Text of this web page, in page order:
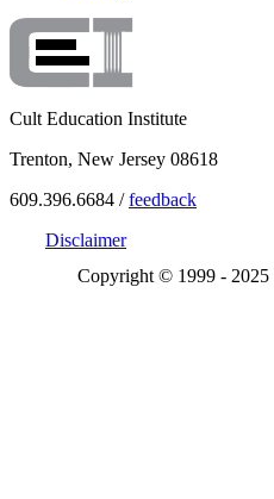
Cult Education Institute
Trenton, New Jersey 08618
609.396.6684 /feedback
Disclaimer
Copyright © 1999 - 2025